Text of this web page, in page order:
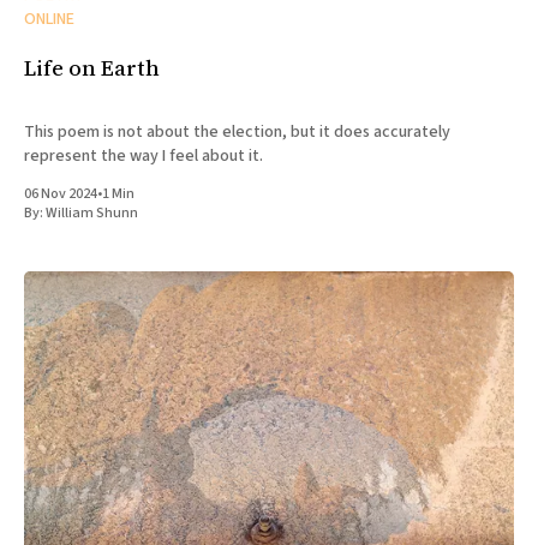
ONLINE
Life on Earth
This poem is not about the election, but it does accurately
represent the way I feel about it.
06 Nov 2024•1 Min
By:William Shunn